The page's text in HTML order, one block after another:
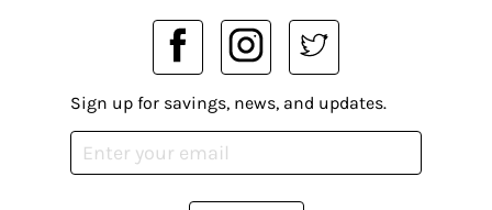
Sign up for savings, news, and updates.